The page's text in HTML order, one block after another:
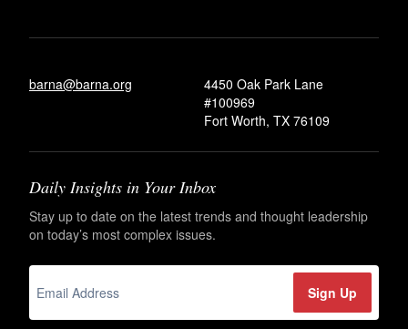
barna@barna.org
4450 Oak Park Lane
#100969
Fort Worth, TX 76109
Daily Insights in Your Inbox
Stay up to date on the latest trends and thought leadership
on today’s most complex issues.